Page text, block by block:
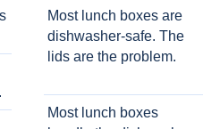
Most lunch boxes are
dishwasher-safe. The
lids are the problem.
Most lunch boxes